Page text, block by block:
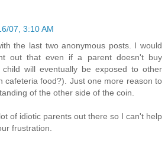
07, 3:10 AM
the last two anonymous posts. I would
out that even if a parent doesn't buy
will eventually be exposed to other
cafeteria food?). Just one more reason to
of the other side of the coin.
of idiotic parents out there so I can't help
frustration.